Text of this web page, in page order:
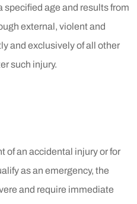
specified age and results from
external, violent and
and exclusively of all other
such injury.
of an accidental injury or for
as an emergency, the
and require immediate